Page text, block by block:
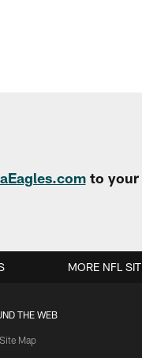
to your
THE WEB
Site Map
MORE NFL